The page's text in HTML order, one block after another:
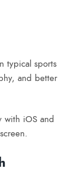
typical sports
and better
with iOS and